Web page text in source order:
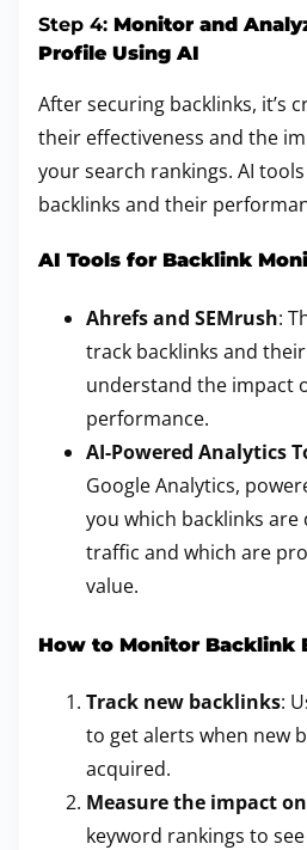
Step 4: Monitor and
Profile Using AI
After securing backlinks, it’s
their effectiveness and the
your search rankings. AI
backlinks and their
AI Tools for Backlink
Ahrefs and SEMrush:
track backlinks and
understand the impact
performance.
AI-Powered Analytics
Google Analytics,
you which backlinks
traffic and which are
value.
How to Monitor Backlink
Track new backlinks:
to get alerts when new
acquired.
Measure the impact
keyword rankings to